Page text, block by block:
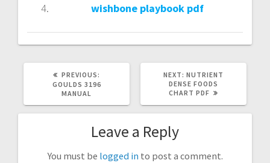
wishbone playbook pdf
PREVIOUS:
POST:
GOULDS 3196
MANUAL
NEXT: NEXT
POST:
NUTRIENT
DENSE FOODS
CHART PDF
Leave a Reply
You must be logged in to post a comment.